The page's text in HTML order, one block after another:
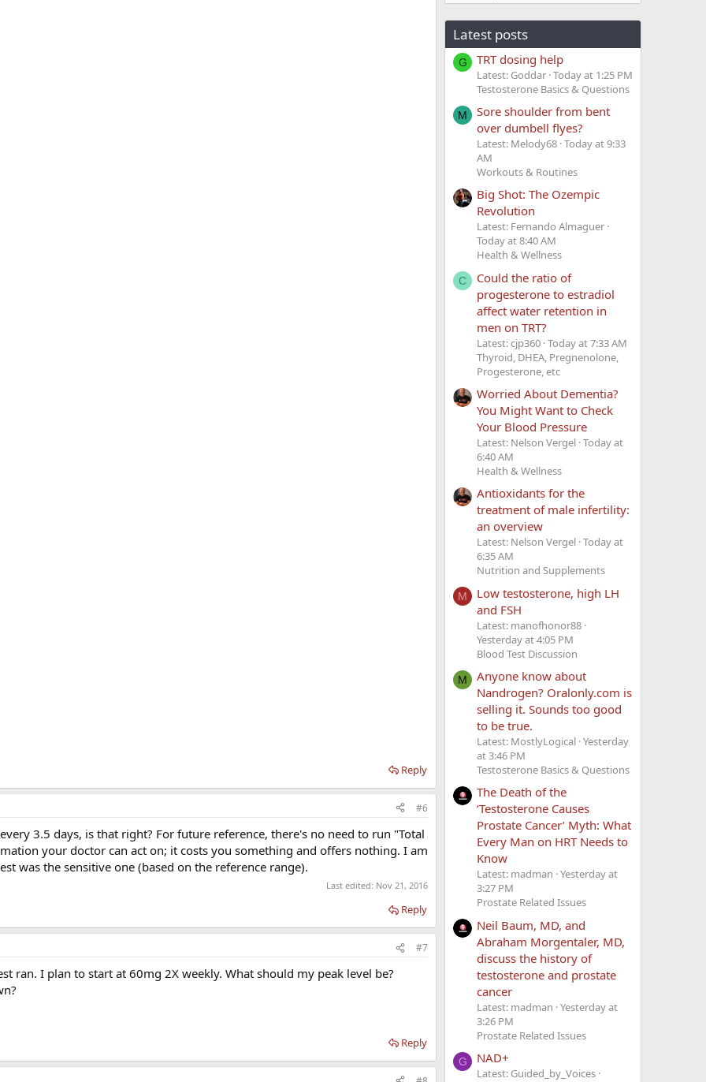
Reply
#6
3.5 days, is that right? For future reference, there's no need to run "Total
your doctor can act on; it costs you something and offers nothing. I am
was the sensitive one (based on the reference range).
Last edited: Nov 21, 2016
Reply
#7
ran. I plan to start at 60mg 2X weekly. What should my peak level be?
Reply
Latest posts
G TRT dosing help
Latest: Goddar Today at 1:25 PM
Testosterone Basics & Questions
M
Sore shoulder from bent
over dumbell flyes?
Latest: Melody68 Today at 9:33
AM
Workouts & Routines
Big Shot: The Ozempic
Revolution
Latest: Fernando Almaguer
Today at 8:40 AM
Health & Wellness
C
Could the ratio of
progesterone to estradiol
affect water retention in
men on TRT?
Latest: cjp360 Today at 7:33 AM
Thyroid, DHEA, Pregnenolone,
Progesterone, etc
Worried About Dementia?
You Might Want to Check
Your Blood Pressure
Latest: Nelson Vergel Today at
6:40 AM
Health & Wellness
Antioxidants for the
treatment of male infertility:
an overview
Latest: Nelson Vergel Today at
6:35 AM
Nutrition and Supplements
M
Low testosterone, high LH
and FSH
Latest: manofhonor88
Yesterday at 4:05 PM
Blood Test Discussion
M
Anyone know about
Nandrogen? Oralonly.com is
selling it. Sounds too good
to be true.
Latest: MostlyLogical Yesterday
at 3:46 PM
Testosterone Basics & Questions
The Death of the
‘Testosterone Causes
Prostate Cancer’ Myth: What
Every Man on HRT Needs to
Know
Latest: madman Yesterday at
3:27 PM
Prostate Related Issues
Neil Baum, MD, and
Abraham Morgentaler, MD,
discuss the history of
testosterone and prostate
cancer
Latest: madman Yesterday at
3:26 PM
Prostate Related Issues
G NAD+
Latest: Guided_by_Voices